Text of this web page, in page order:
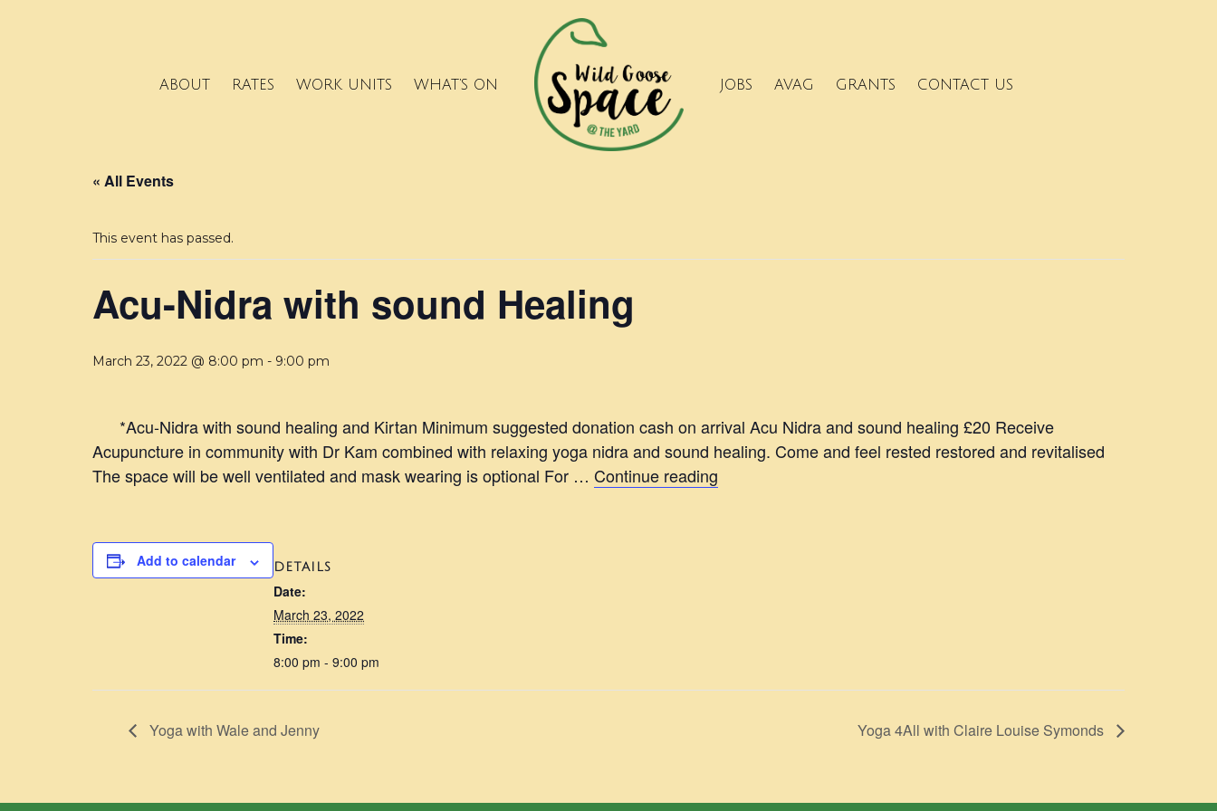
ABOUT RATES WORK UNITS WHAT’S ON JOBS AVAG GRANTS CONTACT US
« All Events
This event has passed.
Acu-Nidra with sound Healing
March 23, 2022 @ 8:00 pm - 9:00 pm
*Acu-Nidra with sound healing and Kirtan Minimum suggested donation cash on arrival Acu Nidra and sound healing £20 Receive
Acupuncture in community with Dr Kam combined with relaxing yoga nidra and sound healing. Come and feel rested restored and revitalised
The space will be well ventilated and mask wearing is optional For … Continue reading
Add to calendar DETAILS
Date:
March 23, 2022
Time:
8:00 pm - 9:00 pm
Yoga with Wale and Jenny Yoga 4All with Claire Louise Symonds